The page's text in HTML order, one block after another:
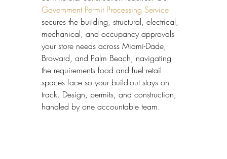
Government Permit Processing Service
secures the building, structural, electrical,
mechanical, and occupancy approvals
your store needs across Miami-Dade,
Broward, and Palm Beach, navigating
the requirements food and fuel retail
spaces face so your build-out stays on
track. Design, permits, and construction,
handled by one accountable team.